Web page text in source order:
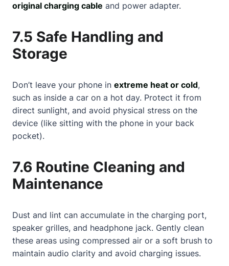
original charging cable and power adapter.
7.5 Safe Handling and
Storage
Don’t leave your phone in extreme heat or cold,
such as inside a car on a hot day. Protect it from
direct sunlight, and avoid physical stress on the
device (like sitting with the phone in your back
pocket).
7.6 Routine Cleaning and
Maintenance
Dust and lint can accumulate in the charging port,
speaker grilles, and headphone jack. Gently clean
these areas using compressed air or a soft brush to
maintain audio clarity and avoid charging issues.